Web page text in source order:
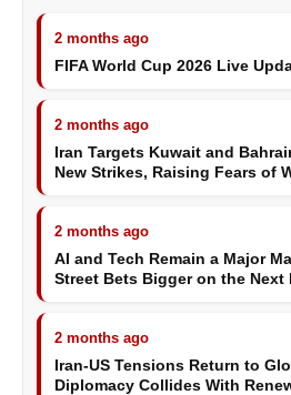
2 months ago
FIFA World Cup 2026 Live
2 months ago
Iran Targets Kuwait and
New Strikes, Raising Fears of
2 months ago
AI and Tech Remain a Major
Street Bets Bigger on the Next
2 months ago
Iran-US Tensions Return to
Diplomacy Collides With